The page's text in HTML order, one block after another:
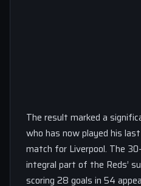
The result marked a
who has now played his
match for Liverpool. The
integral part of the Reds’
scoring 28 goals in 54